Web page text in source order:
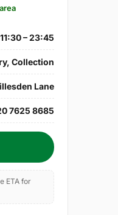
11:30 – 23:45
Collection
Lane
7625 8685
ETA for